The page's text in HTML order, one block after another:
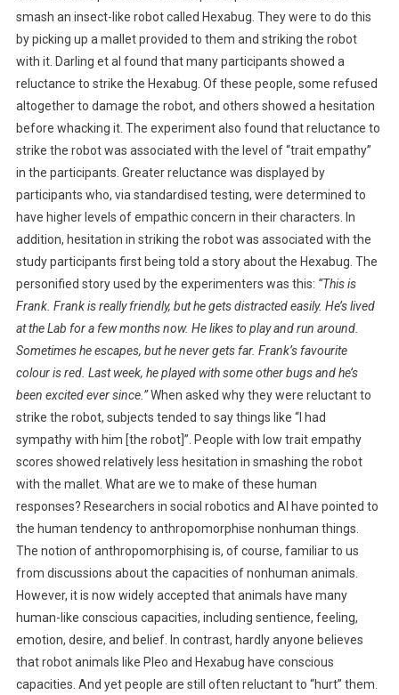
U
B
E
C
T
O
A
R
O
B
O
T
smash an insect-like robot called Hexabug. They were to do this
by picking up a mallet provided to them and striking the robot
with it. Darling et al found that many participants showed a
reluctance to strike the Hexabug. Of these people, some refused
altogether to damage the robot, and others showed a hesitation
before whacking it. The experiment also found that reluctance to
strike the robot was associated with the level of “trait empathy”
in the participants. Greater reluctance was displayed by
participants who, via standardised testing, were determined to
have higher levels of empathic concern in their characters.
In
addition, hesitation in striking the robot was associated with the
study participants first being told a story about the Hexabug. The
personified story used by the experimenters was this: “This is
Frank. Frank is really friendly, but he gets distracted easily. He’s lived
at the Lab for a few months now. He likes to play and run around.
Sometimes he escapes, but he never gets far. Frank’s favourite
colour is red. Last week, he played with some other bugs and he’s
been excited ever since.”When asked why they were reluctant to
strike the robot, subjects tended to say things like “I had
sympathy with him [the robot]”. People with low trait empathy
scores showed relatively less hesitation in smashing the robot
with the mallet. What are we to make of these human
responses? Researchers in social robotics and AI have pointed to
the human tendency to anthropomorphise nonhuman things.
The notion of anthropomorphising is, of course, familiar to us
from discussions about the capacities of nonhuman animals.
However, it is now widely accepted that animals have many
human-like conscious capacities, including sentience, feeling,
emotion, desire, and belief. In contrast, hardly anyone believes
that robot animals like Pleo and Hexabug have conscious
capacities. And yet people are still often reluctant to “hurt” them.